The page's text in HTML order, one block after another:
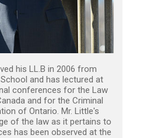
his LL.B in 2006 from
and has lectured at
conferences for the Law
and for the Criminal
of Ontario. Mr. Little's
of the law as it pertains to
has been observed at the